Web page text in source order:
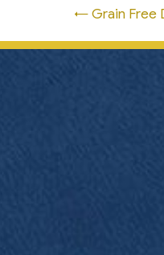
Posts
← Grain Free